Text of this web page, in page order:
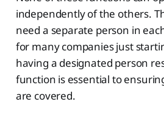
independently of the others.
need a separate person in
for many companies just
having a designated person
function is essential to
are covered.